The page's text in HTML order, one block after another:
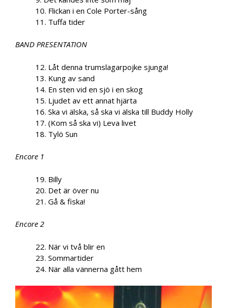
10. Flickan i en Cole Porter-sång
11. Tuffa tider
BAND PRESENTATION
12. Låt denna trumslagarpojke sjunga!
13. Kung av sand
14. En sten vid en sjö i en skog
15. Ljudet av ett annat hjärta
16. Ska vi älska, så ska vi älska till Buddy Holly
17. (Kom så ska vi) Leva livet
18. Tylö Sun
Encore 1
19. Billy
20. Det är över nu
21. Gå & fiska!
Encore 2
22. När vi två blir en
23. Sommartider
24. När alla vännerna gått hem